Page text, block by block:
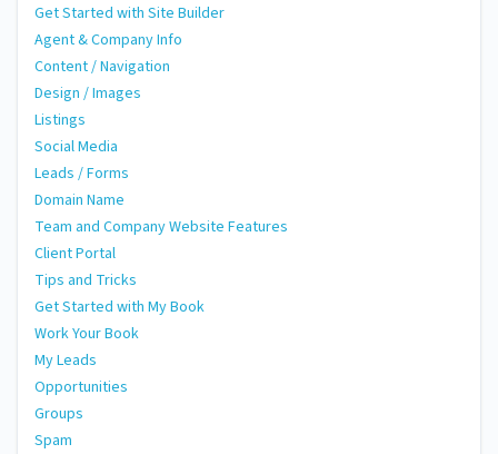
Get Started with Site Builder
Agent & Company Info
Content / Navigation
Design / Images
Listings
Social Media
Leads / Forms
Domain Name
Team and Company Website Features
Client Portal
Tips and Tricks
Get Started with My Book
Work Your Book
My Leads
Opportunities
Groups
Spam